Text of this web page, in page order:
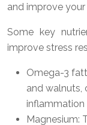
and improve
Some key
improve stress
Omega-3
and walnuts,
inflammation
Magnesium: